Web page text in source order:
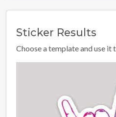
Sticker Results
Choose a template and use it